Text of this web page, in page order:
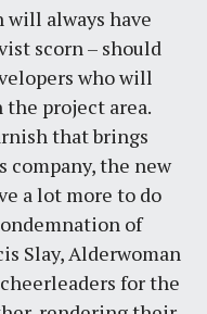
always have
scorn – should
who will
project area.
that brings
company, the new
a lot more to do
of
Slay, Alderwoman
for the